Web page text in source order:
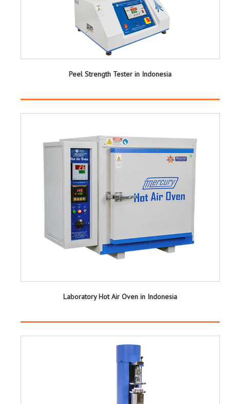
Peel Strength Tester in Indonesia
Laboratory Hot Air Oven in Indonesia